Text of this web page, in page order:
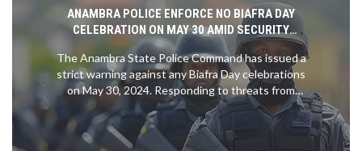
ANAMBRA POLICE ENFORCE NO BIAFRA DAY
CELEBRATION ON MAY 30 AMID SECURITY
CONCERNS
The Anambra State Police Command has issued a
strict warning against any Biafra Day celebrations
on May 30, 2024. Responding to threats from
IPOB, the Police assure the public that there will
be no compulsory stay-at-home order and vow to
secure the area. Citizens are encouraged to